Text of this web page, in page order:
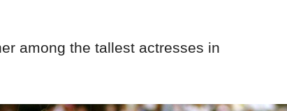
among the tallest actresses in